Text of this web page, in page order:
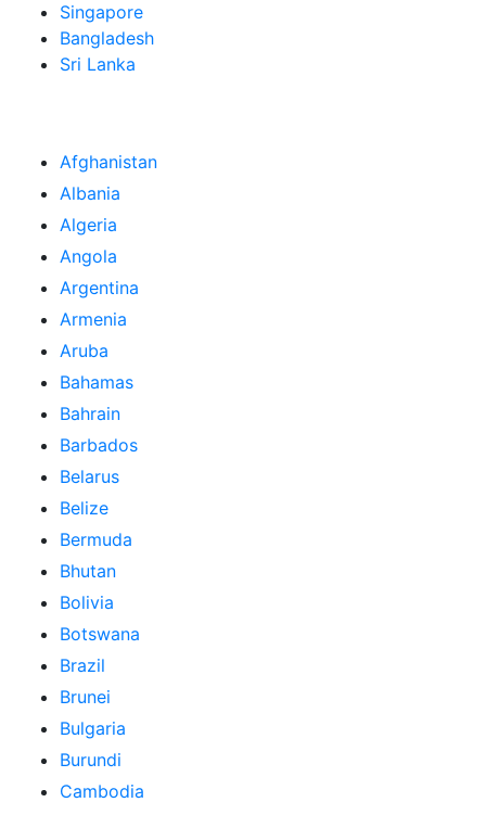
Singapore
Bangladesh
Sri Lanka
Afghanistan
Albania
Algeria
Angola
Argentina
Armenia
Aruba
Bahamas
Bahrain
Barbados
Belarus
Belize
Bermuda
Bhutan
Bolivia
Botswana
Brazil
Brunei
Bulgaria
Burundi
Cambodia